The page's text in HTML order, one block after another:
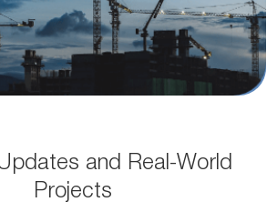
and Real-World
Projects